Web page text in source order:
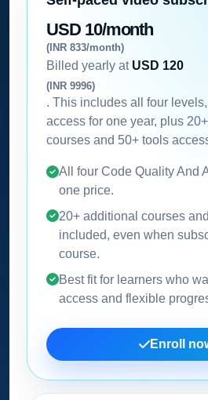
USD 10/month
(INR 833/month)
Billed yearly at USD 120
(INR 9996)
. This includes all four
access for one year, plus
courses and 50+ tools
All four Code Quality And
one price.
20+ additional courses
included, even when
course.
Best fit for learners who
access and flexible
Enroll